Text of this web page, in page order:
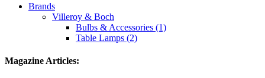
Brands
Villeroy & Boch
Bulbs & Accessories (1)
Table Lamps (2)
Magazine Articles: